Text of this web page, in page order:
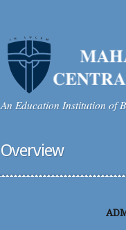
An Education Institution of
Overview